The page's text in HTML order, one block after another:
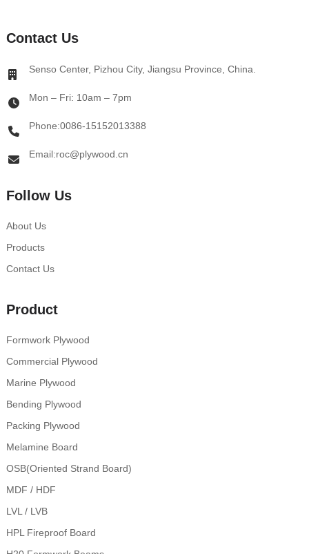
Contact Us
Senso Center, Pizhou City, Jiangsu Province, China.
Mon – Fri: 10am – 7pm
Phone:0086-15152013388
Email:roc@plywood.cn
Follow Us
About Us
Products
Contact Us
Product
Formwork Plywood
Commercial Plywood
Marine Plywood
Bending Plywood
Packing Plywood
Melamine Board
OSB(Oriented Strand Board)
MDF / HDF
LVL / LVB
HPL Fireproof Board